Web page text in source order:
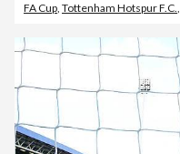
FA Cup, Tottenham Hotspur F.C.,